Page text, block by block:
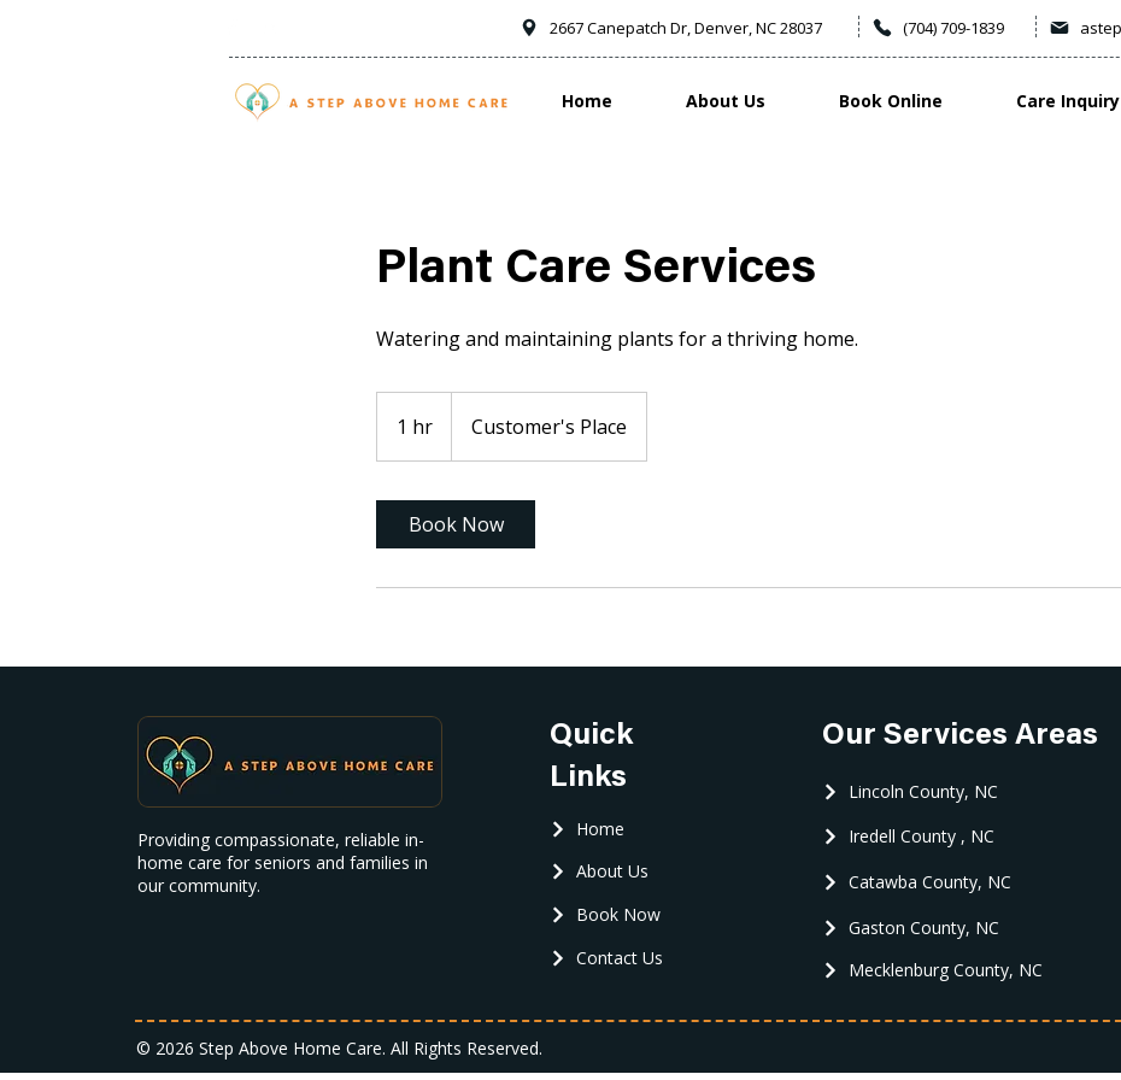
2667 Canepatch Dr, Denver, NC 28037 (704) 709-1839
Home About Us Book Online Care Inquiry
Plant Care Services
Watering and maintaining plants for a thriving home.
1 hr
h
Customer's Place
Book Now
Providing compassionate, reliable in-
home care for seniors and families in
our community.
Quick
Links
Home
About Us
Book Now
Contact Us
Our Services Areas
Lincoln County, NC
Iredell County , NC
Catawba County, NC
Gaston County, NC
Mecklenburg County, NC
© 2026 Step Above Home Care. All Rights Reserved.